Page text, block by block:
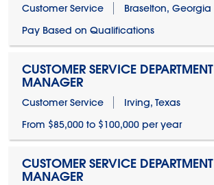
Customer Service
Braselton, Georgia
Pay Based on Qualifications
CUSTOMER SERVICE DEPARTMENT
MANAGER
Customer Service
Irving, Texas
From $85,000 to $100,000 per year
CUSTOMER SERVICE DEPARTMENT
MANAGER